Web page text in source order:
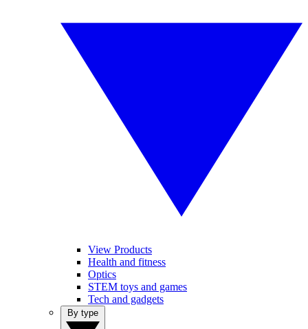
View Products
Health and fitness
Optics
STEM toys and games
Tech and gadgets